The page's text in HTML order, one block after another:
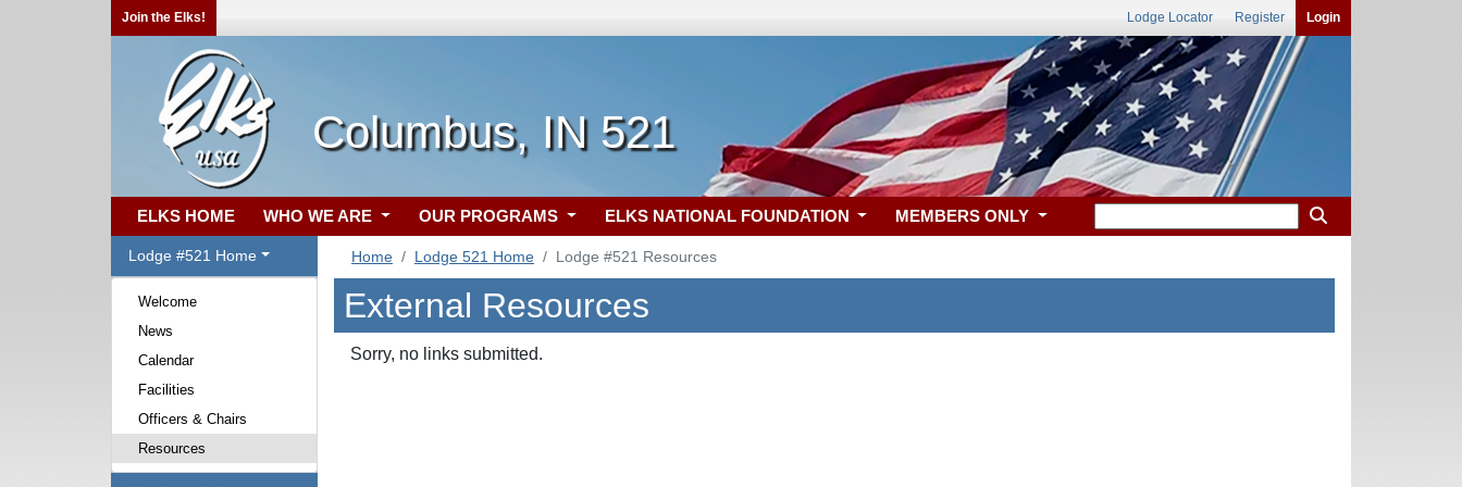
Join the Elks! Lodge Locator Register Login
Columbus, IN 521
ELKS HOME WHO WE ARE OUR PROGRAMS ELKS NATIONAL FOUNDATION MEMBERS ONLY
Lodge #521 Home
Welcome
News
Calendar
Facilities
Officers & Chairs
Resources
Home Lodge 521 Home Lodge #521 Resources
External Resources
Sorry, no links submitted.